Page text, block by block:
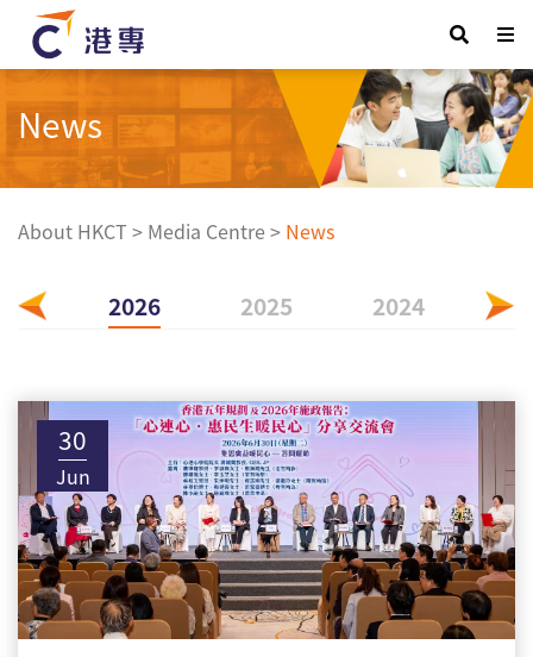
News
About HKCT > Media Centre > News
2026 2025 2024
30
Jun